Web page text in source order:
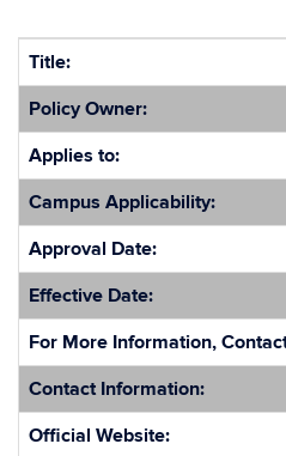
Title:
Policy Owner:
Applies to:
Campus Applicability:
Approval Date:
Effective Date:
For More Information,
Contact Information:
Official Website: